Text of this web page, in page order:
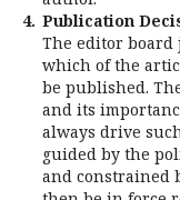
4. Publication
The editor
which of the
be published.
and its
always drive
guided by the
and constrained